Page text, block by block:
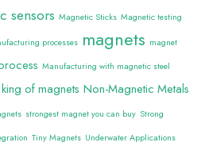
sensors Magnetic Sticks Magnetic testing
processes magnets magnet
Manufacturing with magnetic steel
of magnets Non-Magnetic Metals
strongest magnet you can buy Strong
Tiny Magnets Underwater Applications